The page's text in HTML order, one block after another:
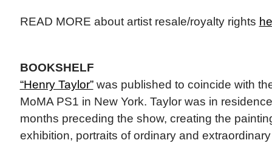
READ MORE about artist resale/royalty rights
BOOKSHELF
“Henry Taylor”was published to coincide with
MoMA PS1 in New York. Taylor was in
months preceding the show, creating the
exhibition, portraits of ordinary and